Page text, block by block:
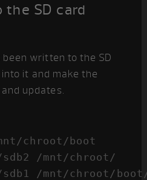
SD card
been written to the SD
it and make the
updates.
chroot/boot
sdb2 /mnt/chroot/
sdb1 /mnt/chroot/